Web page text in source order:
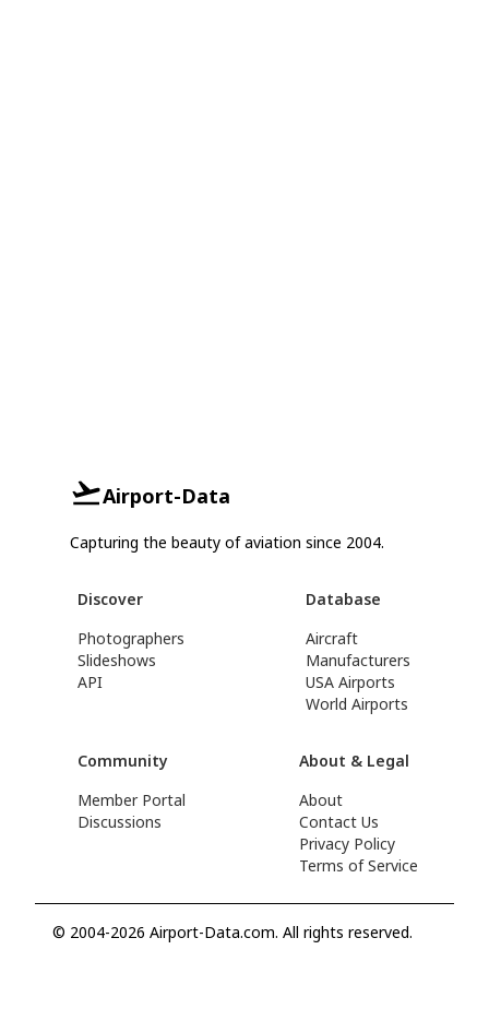
Airport-Data
Capturing the beauty of aviation since 2004.
Discover
Photographers
Slideshows
API
Database
Aircraft
Manufacturers
USA Airports
World Airports
Community
Member Portal
Discussions
About & Legal
About
Contact Us
Privacy Policy
Terms of Service
© 2004-2026 Airport-Data.com. All rights reserved.